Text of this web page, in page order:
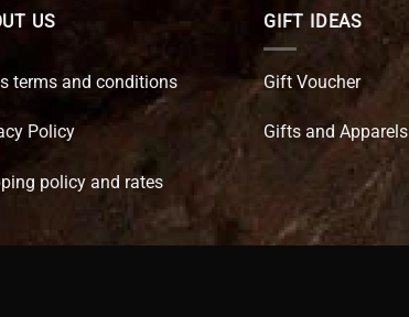
US
terms and conditions
Policy
policy and rates
GIFT IDEAS
Gift Voucher
Gifts and Apparels